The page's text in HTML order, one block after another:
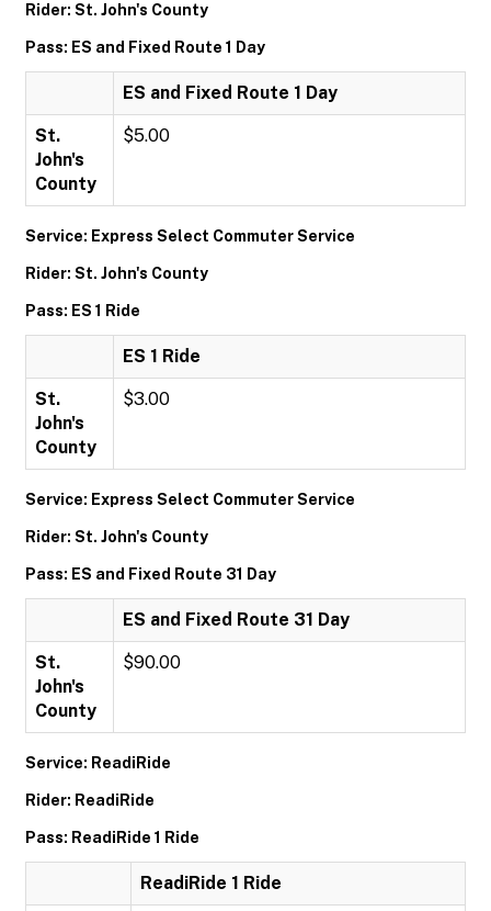
Rider: St. John's County
Pass: ES and Fixed Route 1 Day
ES and Fixed Route 1 Day
St.
John's
County
$5.00
Service: Express Select Commuter Service
Rider: St. John's County
Pass: ES 1 Ride
ES 1 Ride
St.
John's
County
$3.00
Service: Express Select Commuter Service
Rider: St. John's County
Pass: ES and Fixed Route 31 Day
ES and Fixed Route 31 Day
St.
John's
County
$90.00
Service: ReadiRide
Rider: ReadiRide
Pass: ReadiRide 1 Ride
ReadiRide 1 Ride